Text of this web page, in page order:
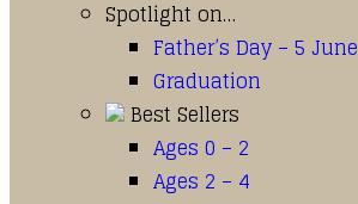
Spotlight on…
Father’s Day – 5 June
Graduation
Best Sellers
Ages 0 – 2
Ages 2 – 4